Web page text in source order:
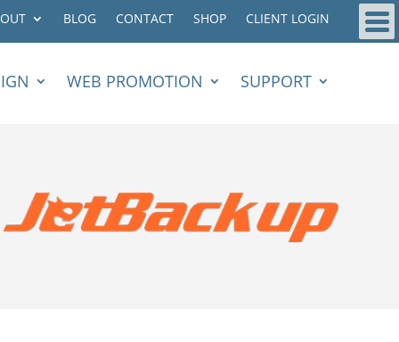
BLOG CONTACT SHOP CLIENT LOGIN
WEB PROMOTION SUPPORT